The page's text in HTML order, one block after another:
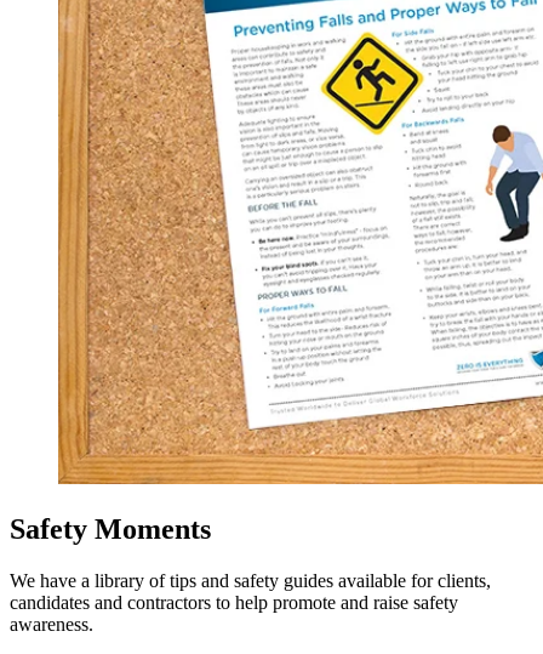
Safety Moments
We have a library of tips and safety guides available for clients,
candidates and contractors to help promote and raise safety
awareness.